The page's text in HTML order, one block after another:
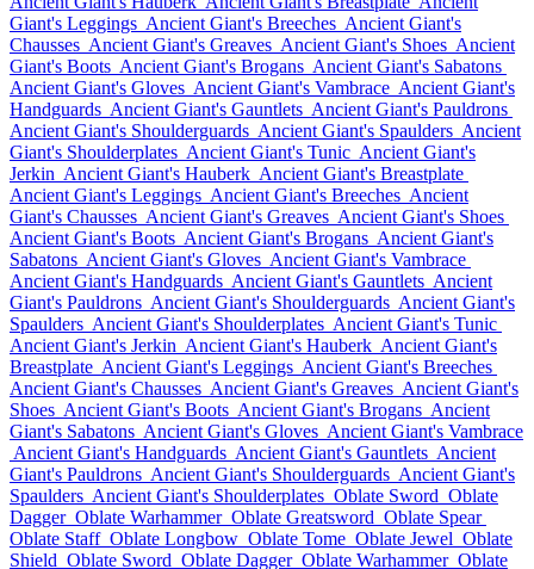
Giant's Leggings Ancient Giant's Breeches Ancient Giant's
Chausses Ancient Giant's Greaves Ancient Giant's Shoes Ancient
Giant's Boots Ancient Giant's Brogans Ancient Giant's Sabatons
Ancient Giant's Gloves Ancient Giant's Vambrace Ancient Giant's
Handguards Ancient Giant's Gauntlets Ancient Giant's Pauldrons
Ancient Giant's Shoulderguards Ancient Giant's Spaulders Ancient
Giant's Shoulderplates Ancient Giant's Tunic Ancient Giant's
Jerkin Ancient Giant's Hauberk Ancient Giant's Breastplate
Ancient Giant's Leggings Ancient Giant's Breeches Ancient
Giant's Chausses Ancient Giant's Greaves Ancient Giant's Shoes
Ancient Giant's Boots Ancient Giant's Brogans Ancient Giant's
Sabatons Ancient Giant's Gloves Ancient Giant's Vambrace
Ancient Giant's Handguards Ancient Giant's Gauntlets Ancient
Giant's Pauldrons Ancient Giant's Shoulderguards Ancient Giant's
Spaulders Ancient Giant's Shoulderplates Ancient Giant's Tunic
Ancient Giant's Jerkin Ancient Giant's Hauberk Ancient Giant's
Breastplate Ancient Giant's Leggings Ancient Giant's Breeches
Ancient Giant's Chausses Ancient Giant's Greaves Ancient Giant's
Shoes Ancient Giant's Boots Ancient Giant's Brogans Ancient
Giant's Sabatons Ancient Giant's Gloves Ancient Giant's Vambrace
Ancient Giant's Handguards Ancient Giant's Gauntlets Ancient
Giant's Pauldrons Ancient Giant's Shoulderguards Ancient Giant's
Spaulders Ancient Giant's Shoulderplates Oblate Sword Oblate
Dagger Oblate Warhammer Oblate Greatsword Oblate Spear
Oblate Staff Oblate Longbow Oblate Tome Oblate Jewel Oblate
Shield Oblate Sword Oblate Dagger Oblate Warhammer Oblate